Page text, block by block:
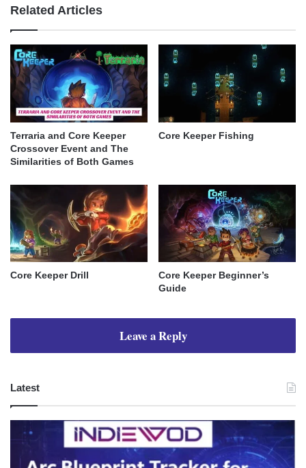
Related Articles
Terraria and Core Keeper
Crossover Event and The
Similarities of Both Games
Core Keeper Fishing
Core Keeper Drill
Core Keeper Beginner’s
Guide
Leave a Reply
Latest